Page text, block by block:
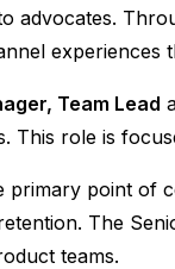
advocates.
Team Lead
This role is
primary point of
The
teams.